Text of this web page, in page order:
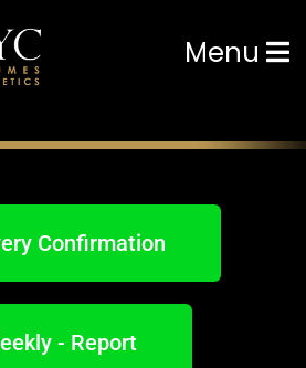
Menu
Confirmation
- Report